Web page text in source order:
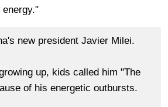
new president Javier Milei.
up, kids called him "The
of his energetic outbursts.